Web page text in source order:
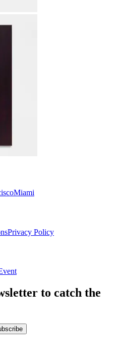
Miami
Privacy Policy
to catch the